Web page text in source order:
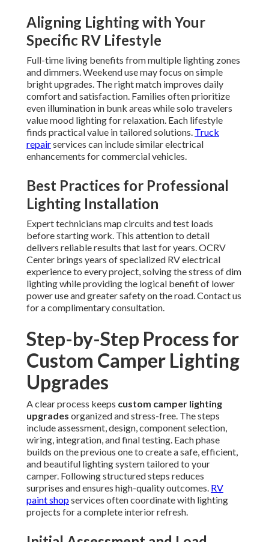
Aligning Lighting with Your
Specific RV Lifestyle
Full-time living benefits from multiple lighting zones
and dimmers. Weekend use may focus on simple
bright upgrades. The right match improves daily
comfort and satisfaction. Families often prioritize
even illumination in bunk areas while solo travelers
value mood lighting for relaxation. Each lifestyle
finds practical value in tailored solutions. Truck
repairservices can include similar electrical
enhancements for commercial vehicles.
Best Practices for Professional
Lighting Installation
Expert technicians map circuits and test loads
before starting work. This attention to detail
delivers reliable results that last for years. OCRV
Center brings years of specialized RV electrical
experience to every project, solving the stress of dim
lighting while providing the logical benefit of lower
power use and greater safety on the road. Contact us
for a complimentary consultation.
Step-by-Step Process for
Custom Camper Lighting
Upgrades
A clear process keeps custom camper lighting
upgrades organized and stress-free. The steps
include assessment, design, component selection,
wiring, integration, and final testing. Each phase
builds on the previous one to create a safe, efficient,
and beautiful lighting system tailored to your
camper. Following structured steps reduces
surprises and ensures high-quality outcomes. RV
paint shopservices often coordinate with lighting
projects for a complete interior refresh.